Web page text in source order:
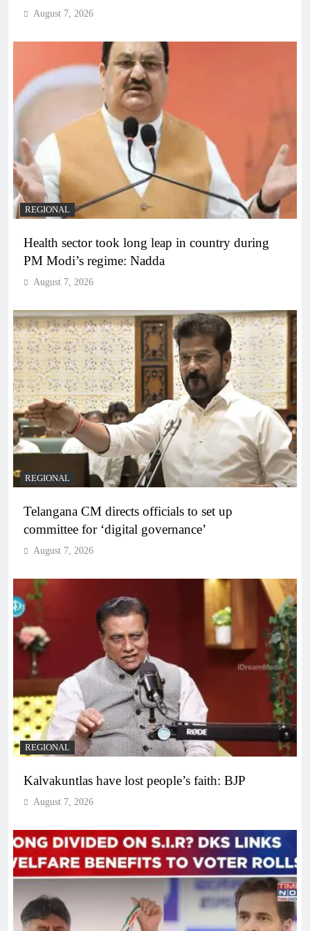
August 7, 2026
REGIONAL
Health sector took long leap in country during
PM Modi’s regime: Nadda
August 7, 2026
REGIONAL
Telangana CM directs officials to set up
committee for ‘digital governance’
August 7, 2026
REGIONAL
Kalvakuntlas have lost people’s faith: BJP
August 7, 2026